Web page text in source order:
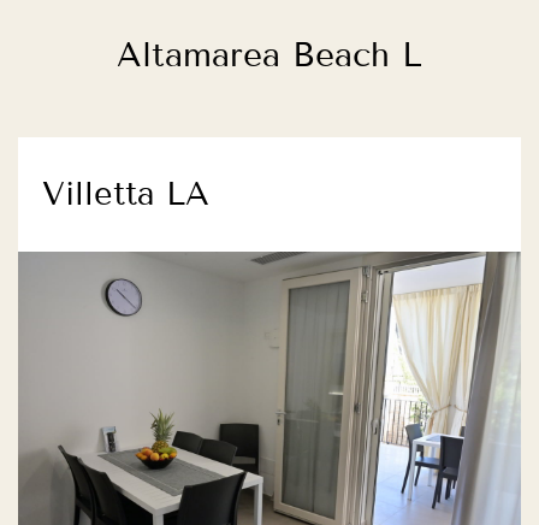
Altamarea Beach L
Villetta LA